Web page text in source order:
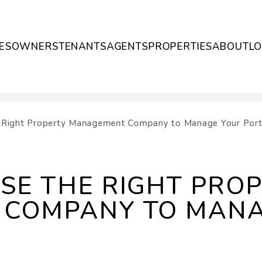
OWNERSTENANTSAGENTSPROPERTIESABOUT
Property Management Company to Manage Your
THE RIGHT
TO